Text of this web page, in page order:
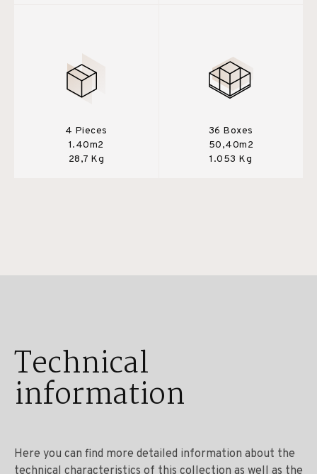
4 Pieces
1.40m2
28,7 Kg
36 Boxes
50,40m2
1.053 Kg
Technical
information
Here you can find more detailed information about the
technical characteristics of this collection as well as the